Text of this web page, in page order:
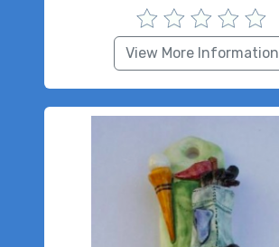
View More Information